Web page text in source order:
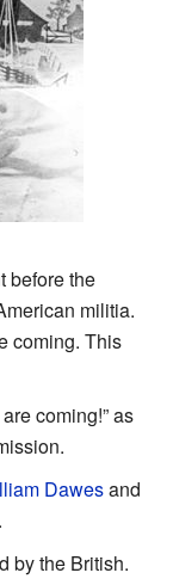
before the
militia.
coming. This
coming!” as
Dawesand
by the British.